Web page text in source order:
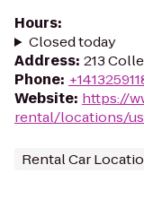
Hours:
Closed today
Address: 213
Phone:
Website: https://
rental/locations/
Rental Car